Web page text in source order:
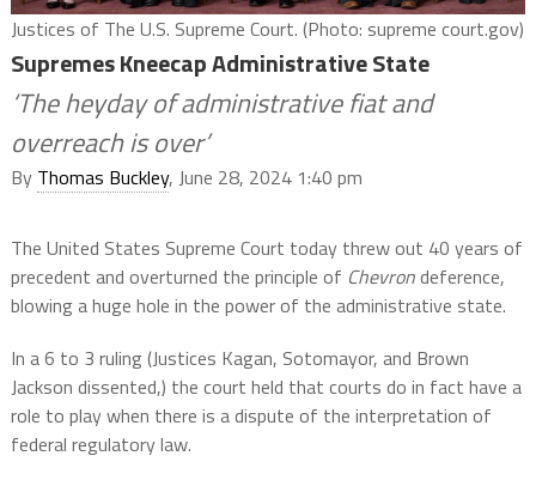
Justices of The U.S. Supreme Court. (Photo: supreme court.gov)
Supremes Kneecap Administrative State
‘The heyday of administrative fiat and
overreach is over’
By Thomas Buckley, June 28, 2024 1:40 pm
The United States Supreme Court today threw out 40 years of
precedent and overturned the principle of Chevrondeference,
blowing a huge hole in the power of the administrative state.
In a 6 to 3 ruling (Justices Kagan, Sotomayor, and Brown
Jackson dissented,) the court held that courts do in fact have a
role to play when there is a dispute of the interpretation of
federal regulatory law.